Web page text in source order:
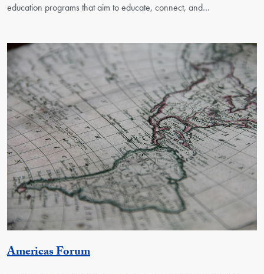
education programs that aim to educate, connect, and…
Americas ForumGeorgetown Unit